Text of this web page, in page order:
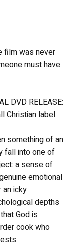
film was never
must have
DVD RELEASE:
Christian label.
something of an
fall into one of
a sense of
emotional
icky
depths
God is
cook who